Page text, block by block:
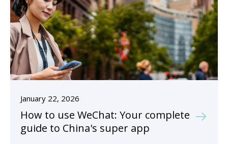
January 22, 2026
How to use WeChat: Your complete
guide to China's super app